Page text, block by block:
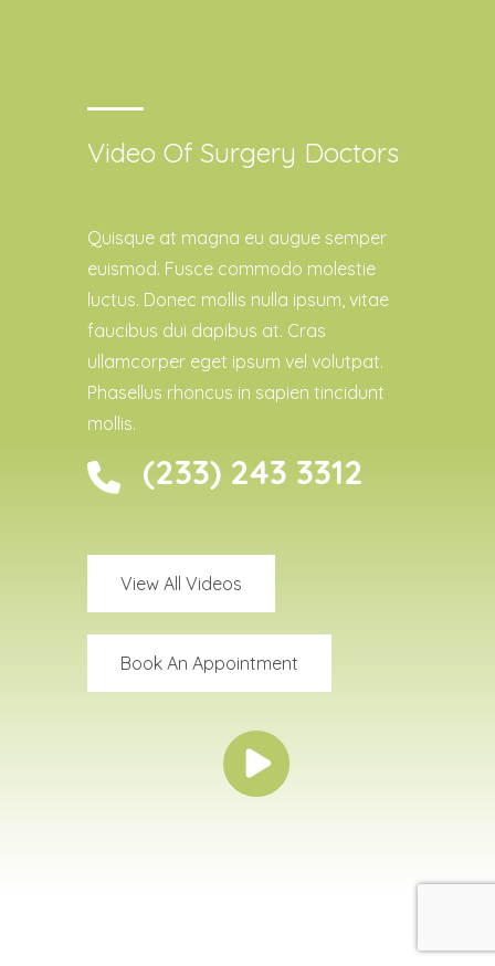
Video Of Surgery Doctors
Quisque at magna eu augue semper
euismod. Fusce commodo molestie
luctus. Donec mollis nulla ipsum, vitae
faucibus dui dapibus at. Cras
ullamcorper eget ipsum vel volutpat.
Phasellus rhoncus in sapien tincidunt
mollis.
(233) 243 3312
View All Videos
Book An Appointment